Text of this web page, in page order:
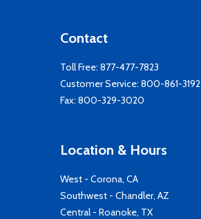
Contact
Toll Free: 877-477-7823
Customer Service: 800-861-3192
Fax: 800-329-3020
Location & Hours
West - Corona, CA
Southwest - Chandler, AZ
Central - Roanoke, TX